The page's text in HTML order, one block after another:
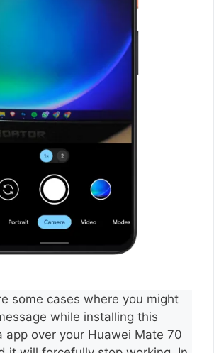
some cases where you might
while installing this
app over your Huawei Mate 70